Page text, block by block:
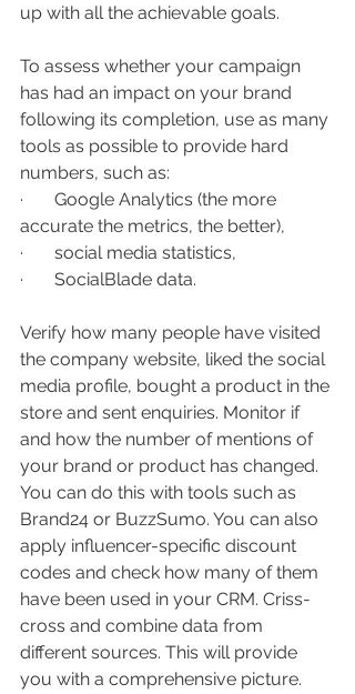
up with all the achievable goals.
To assess whether your campaign
has had an impact on your brand
following its completion, use as many
tools as possible to provide hard
numbers, such as:
·       Google Analytics (the more
accurate the metrics, the better),
·       social media statistics,
·       SocialBlade data.
Verify how many people have visited
the company website, liked the social
media profile, bought a product in the
store and sent enquiries. Monitor if
and how the number of mentions of
your brand or product has changed.
You can do this with tools such as
Brand24 or BuzzSumo. You can also
apply influencer-specific discount
codes and check how many of them
have been used in your CRM. Criss-
cross and combine data from
different sources. This will provide
you with a comprehensive picture.